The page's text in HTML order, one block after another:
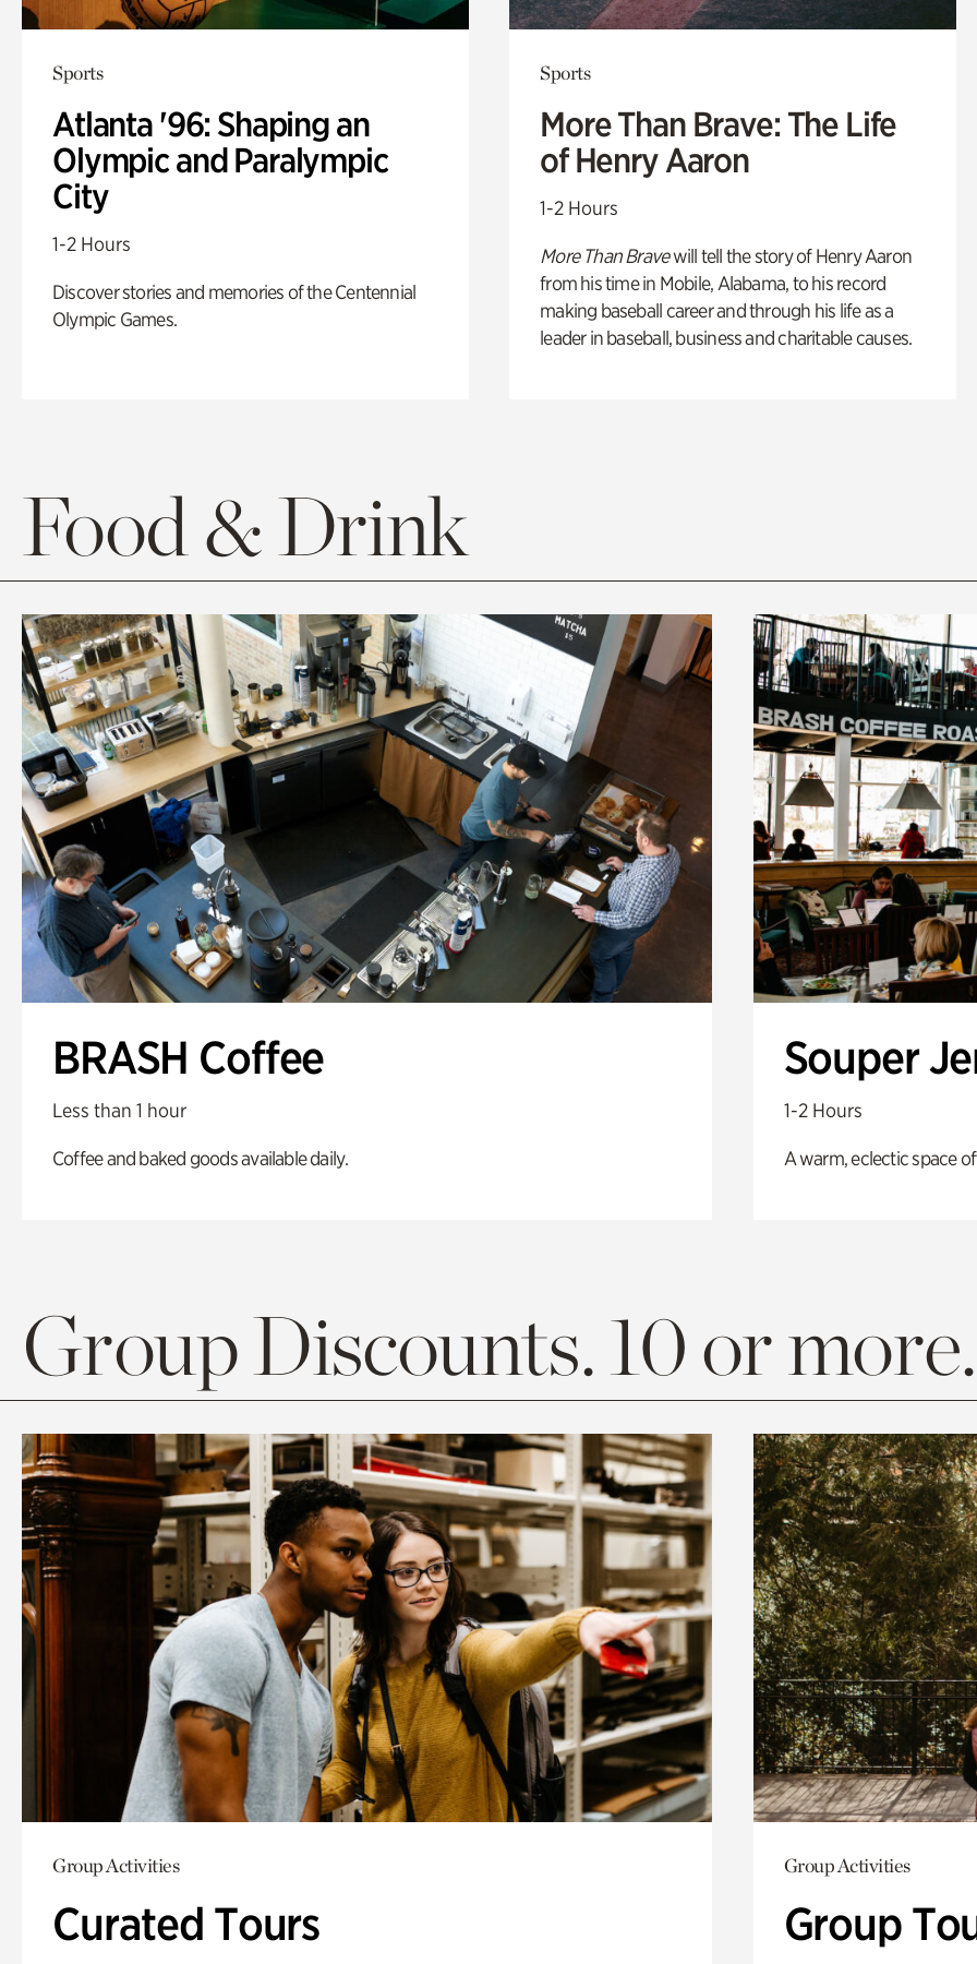
Sports
Atlanta '96: Shaping an
Olympic and Paralympic
City
1-2 Hours
Discover stories and memories of the Centennial
Olympic Games.
Sports
More Than Brave: The Life
of Henry Aaron
1-2 Hours
More Than Bravewill tell the story of Henry Aaron
from his time in Mobile, Alabama, to his record
making baseball career and through his life as a
leader in baseball, business and charitable causes.
Food & Drink
BRASH Coffee
Less than 1 hour
Coffee and baked goods available daily.
Souper
1-2 Hours
A warm, eclectic space
Group Discounts. 10 or more.
Group Activities
Curated Tours
Group Activities
Group